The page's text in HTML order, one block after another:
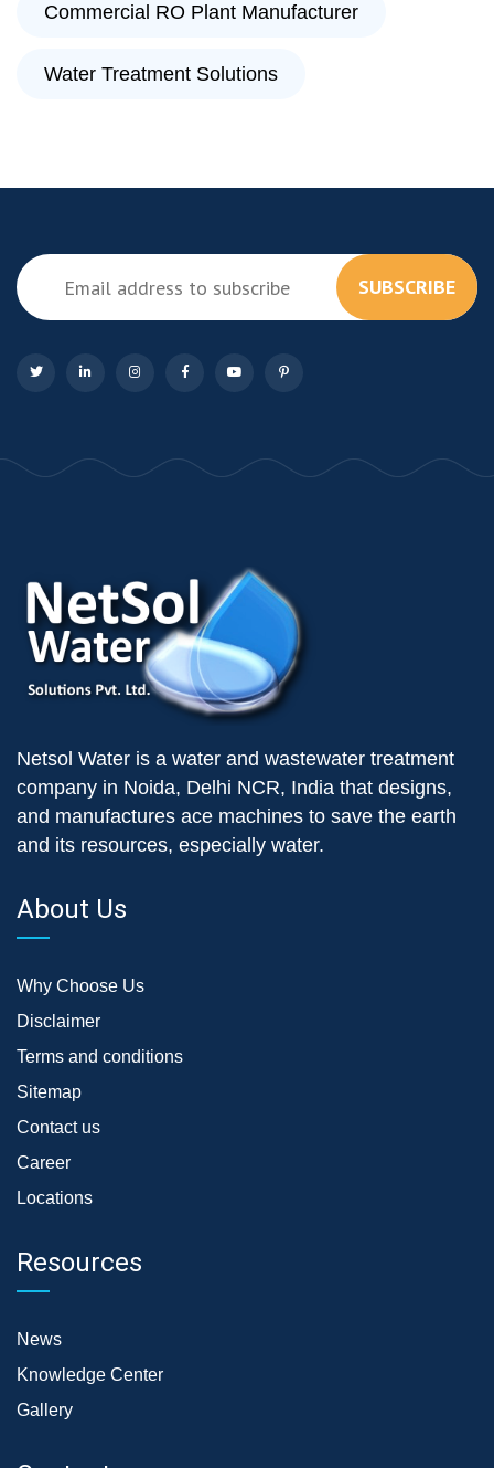
Commercial RO Plant Manufacturer
Water Treatment Solutions
SUBSCRIBE
Netsol Water is a water and wastewater treatment
company in Noida, Delhi NCR, India that designs,
and manufactures ace machines to save the earth
and its resources, especially water.
About Us
Why Choose Us
Disclaimer
Terms and conditions
Sitemap
Contact us
Career
Locations
Resources
News
Knowledge Center
Gallery